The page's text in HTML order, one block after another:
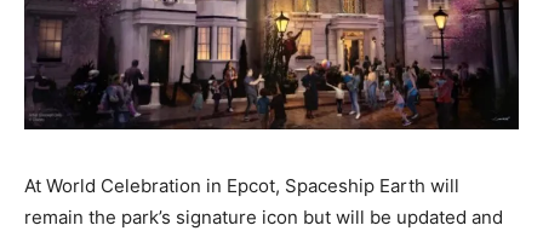
At World Celebration in Epcot, Spaceship Earth will
remain the park’s signature icon but will be updated and